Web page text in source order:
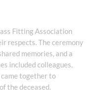
Fitting Association
respects. The ceremony
memories, and a
included colleagues,
together to
the deceased.